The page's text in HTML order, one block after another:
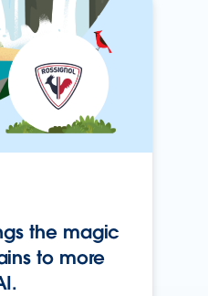
the magic
to more